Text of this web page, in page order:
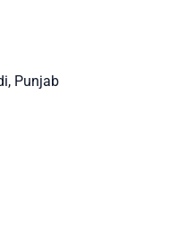
Punjab